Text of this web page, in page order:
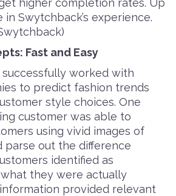
in Swytchback’s experience.
Fast and Easy
worked with
to predict fashion trends
style choices. One
customer was able to
using vivid images of
parse out the difference
identified as
they were actually
provided relevant